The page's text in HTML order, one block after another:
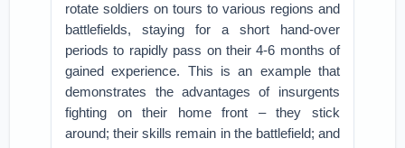
rotate soldiers on tours to various regions and
battlefields, staying for a short hand-over
periods to rapidly pass on their 4-6 months of
gained experience. This is an example that
demonstrates the advantages of insurgents
fighting on their home front – they stick
around; their skills remain in the battlefield; and